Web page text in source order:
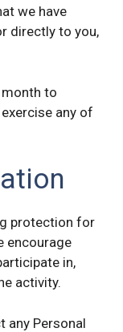
we have
directly to you,
month to
any of
protection for
encourage
in,
activity.
any Personal